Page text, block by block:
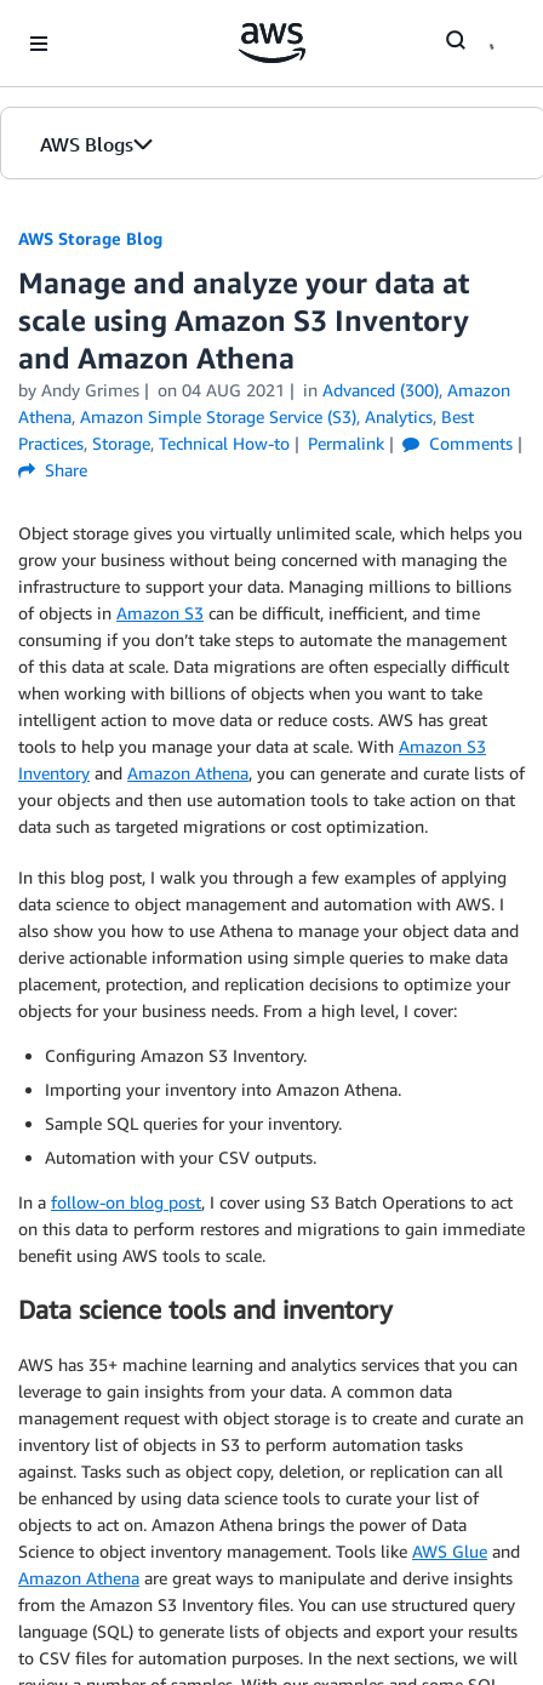
AWS Blogs
AWS Storage Blog
Manage and analyze your data at
scale using Amazon S3 Inventory
and Amazon Athena
by Andy Grimes on 04 AUG 2021 in Advanced (300), Amazon
Athena, Amazon Simple Storage Service (S3), Analytics, Best
Practices, Storage, Technical How-to Permalink
Comments
Share
Object storage gives you virtually unlimited scale, which helps you
grow your business without being concerned with managing the
infrastructure to support your data. Managing millions to billions
of objects in Amazon S3 can be difficult, inefficient, and time
consuming if you don’t take steps to automate the management
of this data at scale. Data migrations are often especially difficult
when working with billions of objects when you want to take
intelligent action to move data or reduce costs. AWS has great
tools to help you manage your data at scale. With Amazon S3
Inventory and Amazon Athena, you can generate and curate lists of
your objects and then use automation tools to take action on that
data such as targeted migrations or cost optimization.
In this blog post, I walk you through a few examples of applying
data science to object management and automation with AWS. I
also show you how to use Athena to manage your object data and
derive actionable information using simple queries to make data
placement, protection, and replication decisions to optimize your
objects for your business needs. From a high level, I cover:
Configuring Amazon S3 Inventory.
Importing your inventory into Amazon Athena.
Sample SQL queries for your inventory.
Automation with your CSV outputs.
In a follow-on blog post, I cover using S3 Batch Operations to act
on this data to perform restores and migrations to gain immediate
benefit using AWS tools to scale.
Data science tools and inventory
AWS has 35+ machine learning and analytics services that you can
leverage to gain insights from your data. A common data
management request with object storage is to create and curate an
inventory list of objects in S3 to perform automation tasks
against. Tasks such as object copy, deletion, or replication can all
be enhanced by using data science tools to curate your list of
objects to act on. Amazon Athena brings the power of Data
Science to object inventory management. Tools like AWS Glue and
Amazon Athena are great ways to manipulate and derive insights
from the Amazon S3 Inventory files. You can use structured query
language (SQL) to generate lists of objects and export your results
to CSV files for automation purposes. In the next sections, we will